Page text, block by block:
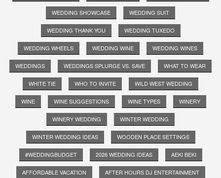
WEDDING SHOWCASE WEDDING SUIT
WEDDING THANK YOU WEDDING TUXEDO
WEDDING WHEELS WEDDING WINE WEDDING WINES
WEDDINGS WEDDINGS SPLURGE VS. SAVE WHAT TO WEAR
WHITE TIE WHO TO INVITE WILD WEST WEDDING
WINE WINE SUGGESTIONS WINE TYPES WINERY
WINERY WEDDING WINTER WEDDING
WINTER WEDDING IDEAS WOODEN PLACE SETTINGS
#WEDDINGBUDGET 2026 WEDDING IDEAS AEKI BEKI
AFFORDABLE VACATION AFTER HOURS DJ ENTERTAINMENT